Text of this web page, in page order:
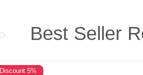
Best Seller
Discount 5%